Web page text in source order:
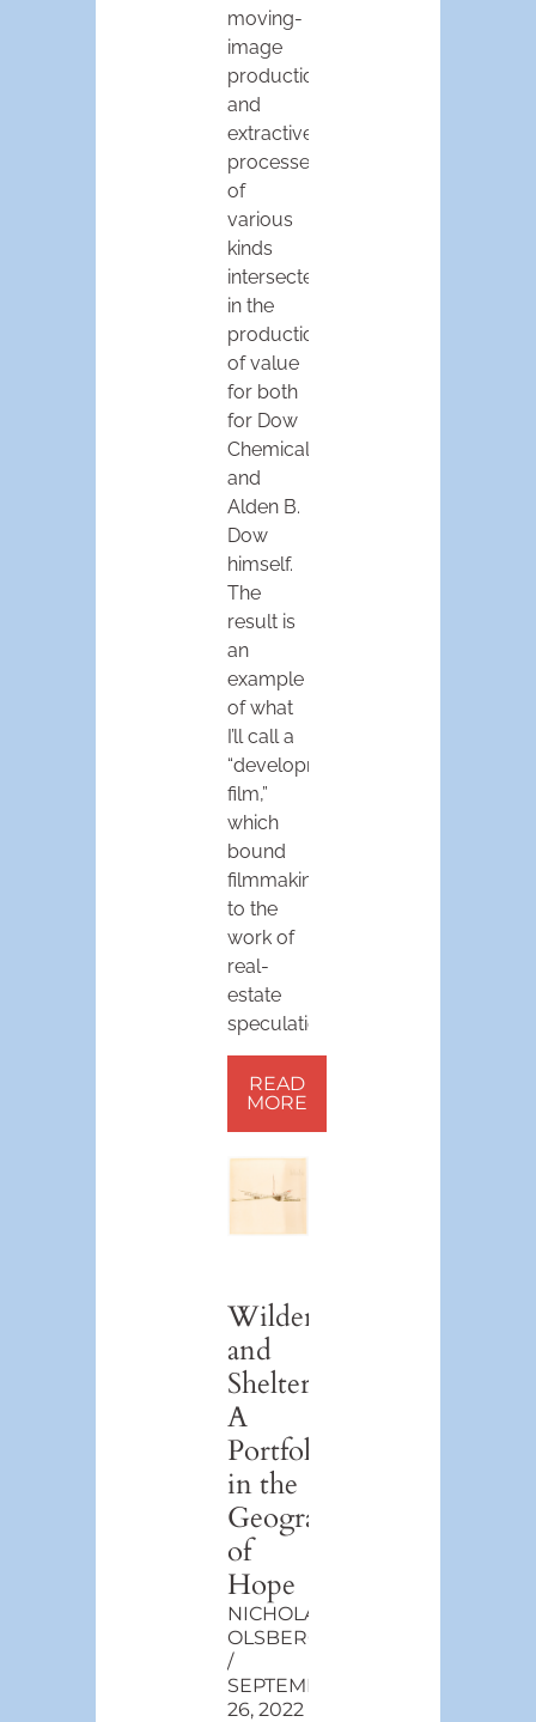
moving-
image
production,
and
extractive
processes
of
various
kinds
intersected
in the
production
of value
for both
for Dow
Chemical
and
Alden B.
Dow
himself.
The
result is
an
example
of what
I’ll call a
“development
film,”
which
bound
filmmaking
to the
work of
real-
estate
speculation.
READ
MORE
Wilderness
and
Shelter:
A
Portfolio
in the
Geography
of
Hope
NICHOLAS
OLSBERG
SEPTEMBER
26, 2022